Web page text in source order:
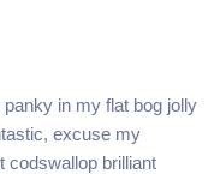
in my flat bog jolly
excuse my
codswallop brilliant